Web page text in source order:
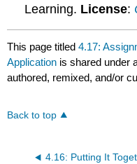
Learning. License:
This page titled4.17:
Application is shared under
authored, remixed, and/or
Back to top